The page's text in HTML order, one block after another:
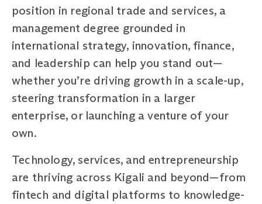
position in regional trade and services, a
management degree grounded in
international strategy, innovation, finance,
and leadership can help you stand out—
whether you’re driving growth in a scale-up,
steering transformation in a larger
enterprise, or launching a venture of your
own.
Technology, services, and entrepreneurship
are thriving across Kigali and beyond—from
fintech and digital platforms to knowledge-